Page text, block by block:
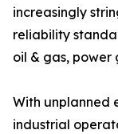
increasingly
reliability
oil & gas,
With unplanned
industrial